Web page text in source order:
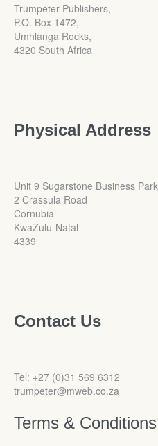
Trumpeter Publishers,
P.O. Box 1472,
Umhlanga Rocks,
4320 South Africa
Physical Address
Unit 9 Sugarstone Business Park
2 Crassula Road
Cornubia
KwaZulu-Natal
4339
Contact Us
Tel: +27 (0)31 569 6312
trumpeter@mweb.co.za
Terms & Conditions